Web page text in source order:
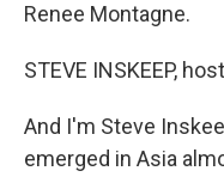
Renee Montagne.
STEVE INSKEEP,
And I'm Steve
emerged in Asia